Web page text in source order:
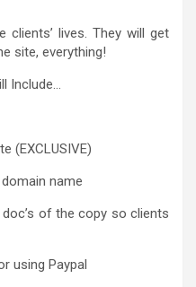
clients’ lives. They will get
site, everything!
Include…
(EXCLUSIVE)
name
doc’s of the copy so clients
using Paypal